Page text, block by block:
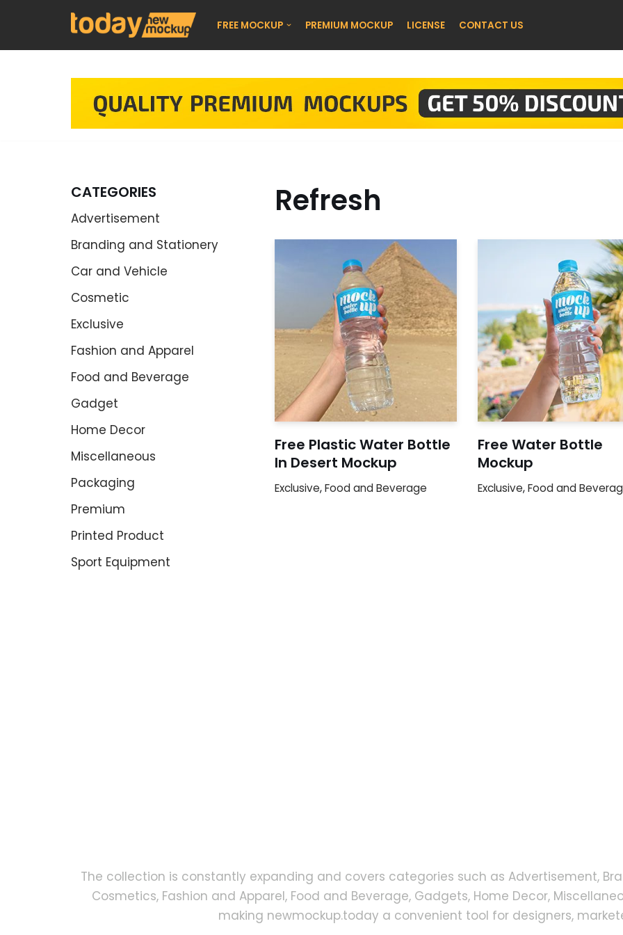
FREE MOCKUP PREMIUM MOCKUP LICENSE CONTACT US
CATEGORIES
Advertisement
Branding and Stationery
Car and Vehicle
Cosmetic
Exclusive
Fashion and Apparel
Food and Beverage
Gadget
Home Decor
Miscellaneous
Packaging
Premium
Printed Product
Sport Equipment
Refresh
Free Plastic Water Bottle
In Desert Mockup
Exclusive,Food and Beverage
Free Water Bottle
Mockup
Exclusive,Food and
The collection is constantly expanding and covers categories such as Advertisement,
Cosmetics, Fashion and Apparel, Food and Beverage, Gadgets, Home Decor,
making newmockup.today a convenient tool for designers,